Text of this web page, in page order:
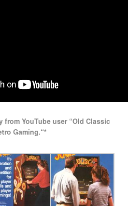
from YouTube user “Old Classic
Gaming.“*